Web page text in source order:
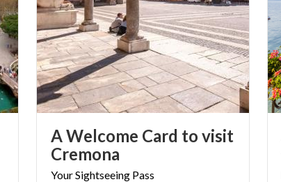
A Welcome Card to visit
Cremona
YourSightseeing Pass